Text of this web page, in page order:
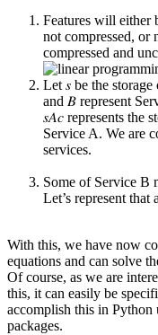
Features will either
not compressed, or
compressed and
Let 𝑠 be the
and 𝐵 represent
𝑠𝐴𝑐 represents the
Service A. We are
services.
Some of Service B
Let’s represent that
With this, we have now
equations and can solve
Of course, as we are
this, it can easily be
accomplish this in Python
packages.